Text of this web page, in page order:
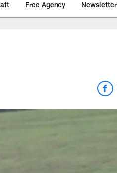
Free Agency Newsletter